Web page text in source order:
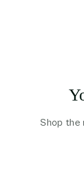
Shop the